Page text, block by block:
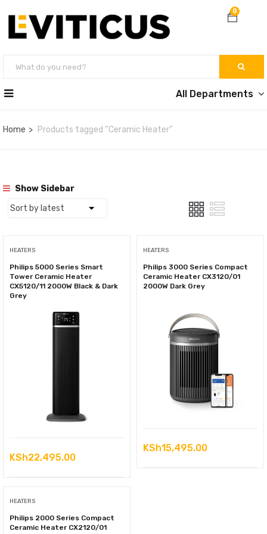
0
All Departments
Home Products tagged “Ceramic Heater”
Show Sidebar
HEATERS
Philips 5000 Series Smart
Tower Ceramic Heater
CX5120/11 2000W Black & Dark
Grey
KSh22,495.00
HEATERS
Philips 3000 Series Compact
Ceramic Heater CX3120/01
2000W Dark Grey
KSh15,495.00
HEATERS
Philips 2000 Series Compact
Ceramic Heater CX2120/01